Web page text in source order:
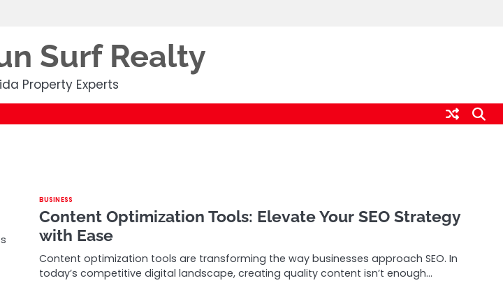
Surf Realty
Property Experts
BUSINESS
Content Optimization Tools: Elevate Your SEO Strategy
with Ease
Content optimization tools are transforming the way businesses approach SEO. In
today’s competitive digital landscape, creating quality content isn’t enough…